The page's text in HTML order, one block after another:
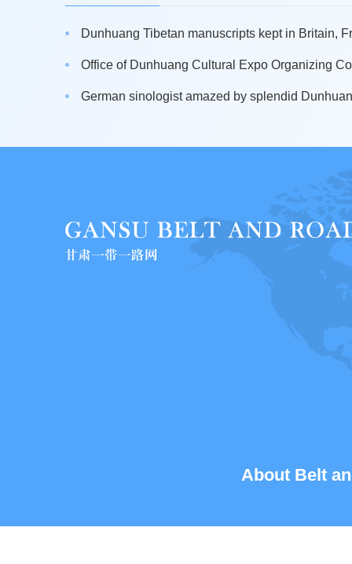
Dunhuang Tibetan manuscripts kept in Britain,
Office of Dunhuang Cultural Expo Organizing
German sinologist amazed by splendid
About Belt